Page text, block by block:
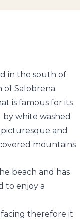
in the south of
of Salobrena.
is famous for its
by white washed
picturesque and
mountains
beach and has
to enjoy a
therefore it